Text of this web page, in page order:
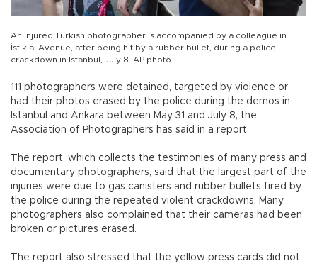
An injured Turkish photographer is accompanied by a colleague in
İstiklal Avenue, after being hit by a rubber bullet, during a police
crackdown in Istanbul, July 8. AP photo
111 photographers were detained, targeted by violence or
had their photos erased by the police during the demos in
Istanbul and Ankara between May 31 and July 8, the
Association of Photographers has said in a report.
The report, which collects the testimonies of many press and
documentary photographers, said that the largest part of the
injuries were due to gas canisters and rubber bullets fired by
the police during the repeated violent crackdowns. Many
photographers also complained that their cameras had been
broken or pictures erased.
The report also stressed that the yellow press cards did not